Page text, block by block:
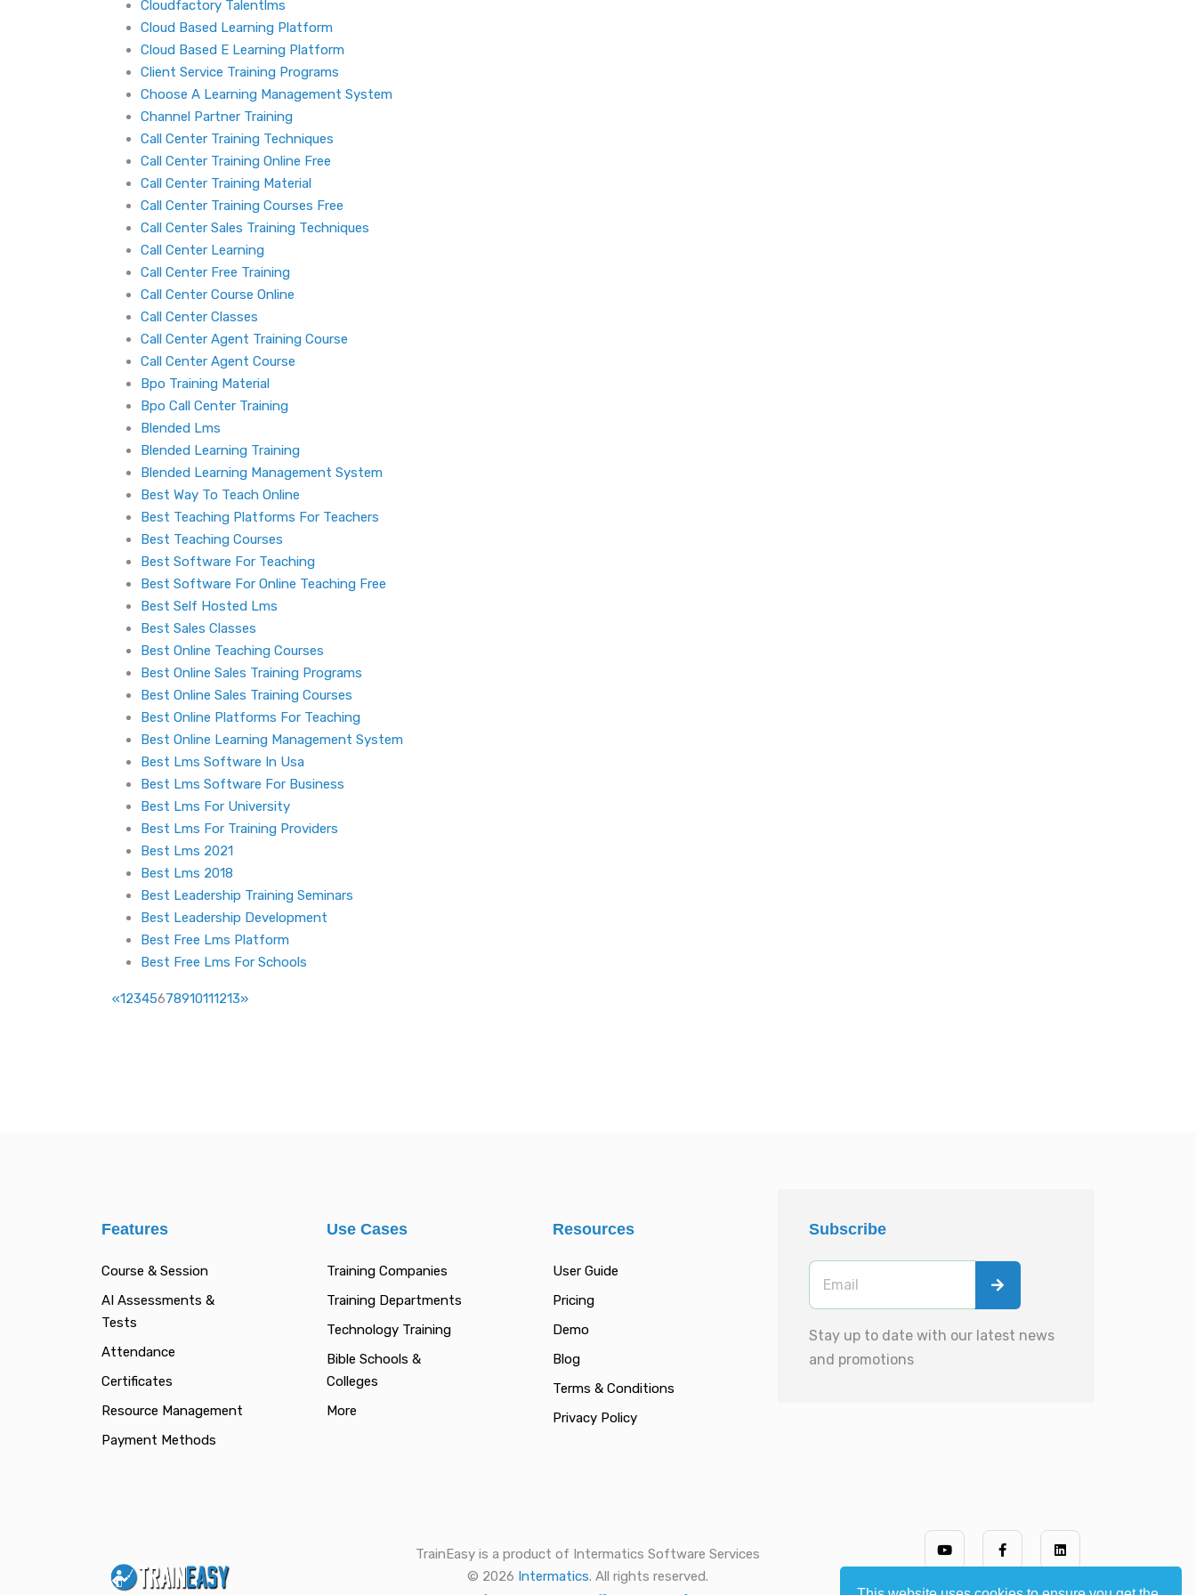
Cloudfactory Talentlms
Cloud Based Learning Platform
Cloud Based E Learning Platform
Client Service Training Programs
Choose A Learning Management System
Channel Partner Training
Call Center Training Techniques
Call Center Training Online Free
Call Center Training Material
Call Center Training Courses Free
Call Center Sales Training Techniques
Call Center Learning
Call Center Free Training
Call Center Course Online
Call Center Classes
Call Center Agent Training Course
Call Center Agent Course
Bpo Training Material
Bpo Call Center Training
Blended Lms
Blended Learning Training
Blended Learning Management System
Best Way To Teach Online
Best Teaching Platforms For Teachers
Best Teaching Courses
Best Software For Teaching
Best Software For Online Teaching Free
Best Self Hosted Lms
Best Sales Classes
Best Online Teaching Courses
Best Online Sales Training Programs
Best Online Sales Training Courses
Best Online Platforms For Teaching
Best Online Learning Management System
Best Lms Software In Usa
Best Lms Software For Business
Best Lms For University
Best Lms For Training Providers
Best Lms 2021
Best Lms 2018
Best Leadership Training Seminars
Best Leadership Development
Best Free Lms Platform
Best Free Lms For Schools
«12345678910111213»
Features
Course & Session
AI Assessments &
Tests
Attendance
Certificates
Resource Management
Payment Methods
Use Cases
Training Companies
Training Departments
Technology Training
Bible Schools &
Colleges
More
Resources
User Guide
Pricing
Demo
Blog
Terms & Conditions
Privacy Policy
Subscribe
Stay up to date with our latest news
and promotions
TrainEasy is a product of Intermatics Software Services
© 2026 Intermatics. All rights reserved.